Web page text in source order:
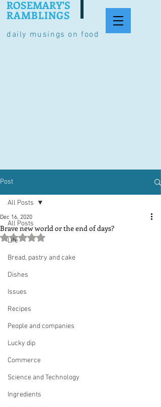
daily musings on food
ROSEMARY'S
RAMBLINGS
Post
All Posts
Life
Bread, pastry and cake
Dishes
Issues
Recipes
People and companies
Lucky dip
Commerce
Science and Technology
Ingredients
All Posts
Brave new world or the end of days?
Dec 16, 2020
Rated NaN out of 5 stars.